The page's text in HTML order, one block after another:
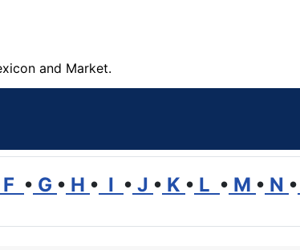
and Market.
F • G • H • I • J • K • L • M • N •